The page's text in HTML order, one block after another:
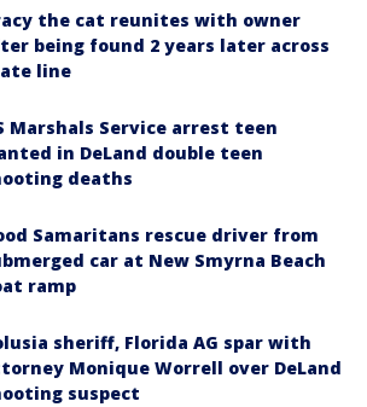
the cat reunites with owner
being found 2 years later across
line
Marshals Service arrest teen
in DeLand double teen
deaths
Samaritans rescue driver from
car at New Smyrna Beach
ramp
sheriff, Florida AG spar with
Monique Worrell over DeLand
suspect